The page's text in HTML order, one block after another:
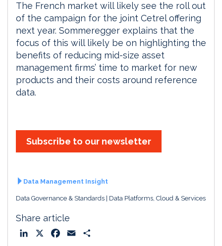
The French market will likely see the roll out
of the campaign for the joint Cetrel offering
next year. Sommeregger explains that the
focus of this will likely be on highlighting the
benefits of reducing mid-size asset
management firms’ time to market for new
products and their costs around reference
data.
Subscribe to our newsletter
Data Management Insight
Data Governance & Standards Data Platforms, Cloud & Services
Share article